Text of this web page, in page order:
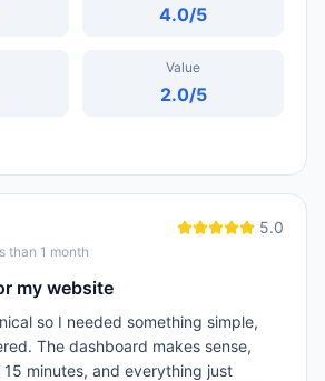
4.0/5
Value
2.0/5
than 1 month
5.0
my website
so I needed something simple,
The dashboard makes sense,
minutes, and everything just